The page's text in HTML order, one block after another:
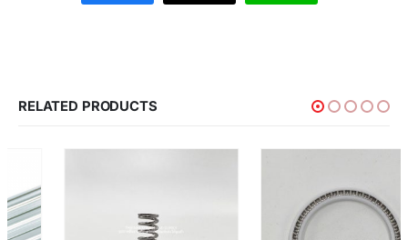
RELATED PRODUCTS